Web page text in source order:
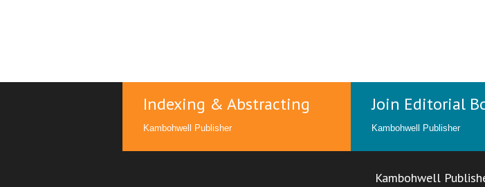
Indexing & Abstracting
Kambohwell Publisher
Join Editorial
Kambohwell Publisher
Kambohwell